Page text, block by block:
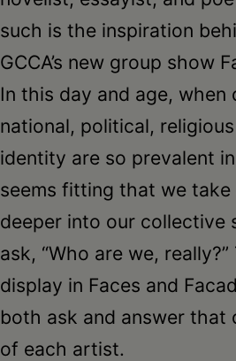
such is the inspiration
GCCA’s new group show
In this day and age, when
national, political,
identity are so prevalent
seems fitting that we
deeper into our collective
ask, “Who are we,
display in Faces and
both ask and answer that
of each artist.